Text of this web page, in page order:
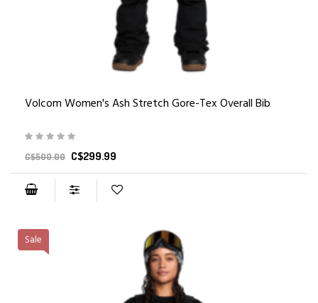
Volcom Women's Ash Stretch Gore-Tex Overall Bib
C$500.00 C$299.99
Sale